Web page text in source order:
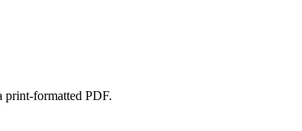
print-formatted PDF.